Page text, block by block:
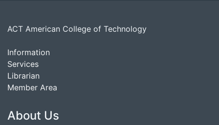
ACT American College of Technology
Information
Services
Librarian
Member Area
About Us